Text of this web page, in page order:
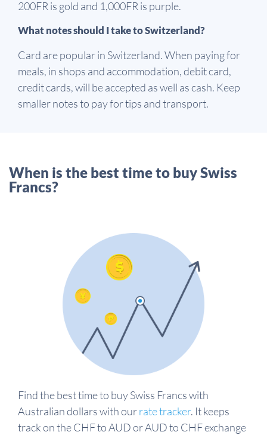
200FR is gold and 1,000FR is purple.
What notes should I take to Switzerland?
Card are popular in Switzerland. When paying for
meals, in shops and accommodation, debit card,
credit cards, will be accepted as well as cash. Keep
smaller notes to pay for tips and transport.
When is the best time to buy Swiss
Francs?
Find the best time to buy Swiss Francs with
Australian dollars with ourrate tracker. It keeps
track on the CHF to AUD or AUD to CHF exchange